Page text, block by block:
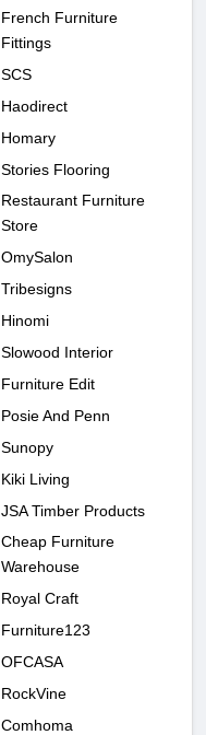
French Furniture
Fittings
SCS
Haodirect
Homary
Stories Flooring
Restaurant Furniture
Store
OmySalon
Tribesigns
Hinomi
Slowood Interior
Furniture Edit
Posie And Penn
Sunopy
Kiki Living
JSA Timber Products
Cheap Furniture
Warehouse
Royal Craft
Furniture123
OFCASA
RockVine
Comhoma